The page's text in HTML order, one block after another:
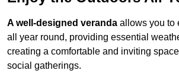
A well-designed veranda allows you to
all year round, providing essential
creating a comfortable and inviting
social gatherings.